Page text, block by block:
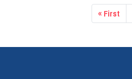
First
page
« First